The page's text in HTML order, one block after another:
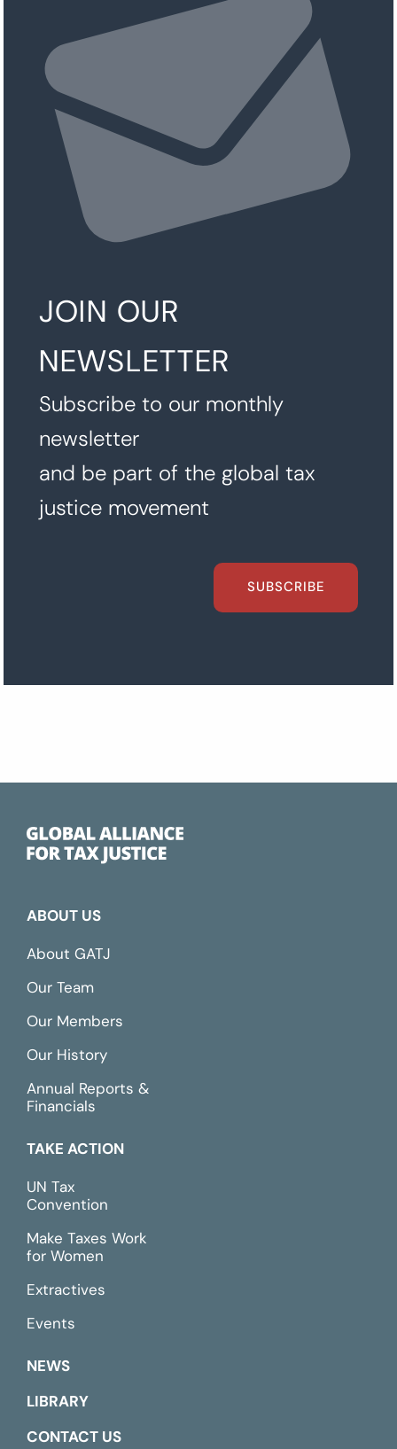
JOIN OUR
NEWSLETTER
Subscribe to our monthly
newsletter
and be part of the global tax
justice movement
SUBSCRIBE
ABOUT US
About GATJ
Our Team
Our Members
Our History
Annual Reports &
Financials
TAKE ACTION
UN Tax
Convention
Make Taxes Work
for Women
Extractives
Events
NEWS
LIBRARY
CONTACT US